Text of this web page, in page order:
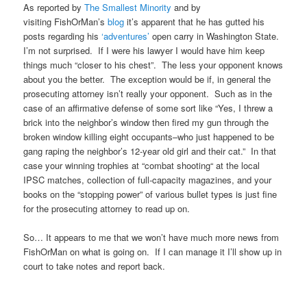
As reported byThe Smallest Minority and by
visiting FishOrMan’sblog it’s apparent that he has gutted his
posts regarding his‘adventures’ open carry in Washington State.
I’m not surprised. If I were his lawyer I would have him keep
things much “closer to his chest”. The less your opponent knows
about you the better. The exception would be if, in general the
prosecuting attorney isn’t really your opponent. Such as in the
case of an affirmative defense of some sort like “Yes, I threw a
brick into the neighbor’s window then fired my gun through the
broken window killing eight occupants–who just happened to be
gang raping the neighbor’s 12-year old girl and their cat.” In that
case your winning trophies at “combat shooting“ at the local
IPSC matches, collection of full-capacity magazines, and your
books on the “stopping power” of various bullet types is just fine
for the prosecuting attorney to read up on.
So… It appears to me that we won’t have much more news from
FishOrMan on what is going on. If I can manage it I’ll show up in
court to take notes and report back.